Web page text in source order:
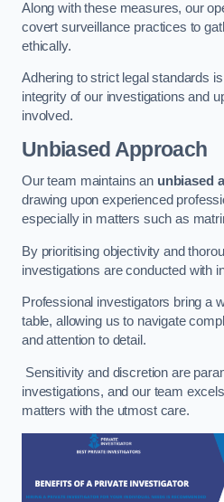
Along with these measures, our
covert surveillance practices to
ethically.
Adhering to strict legal standards
integrity of our investigations and
involved.
Unbiased Approach
Our team maintains an unbiased
drawing upon experienced
especially in matters such as
By prioritising objectivity and
investigations are conducted with
Professional investigators bring a
table, allowing us to navigate
and attention to detail.
Sensitivity and discretion are
investigations, and our team
matters with the utmost care.